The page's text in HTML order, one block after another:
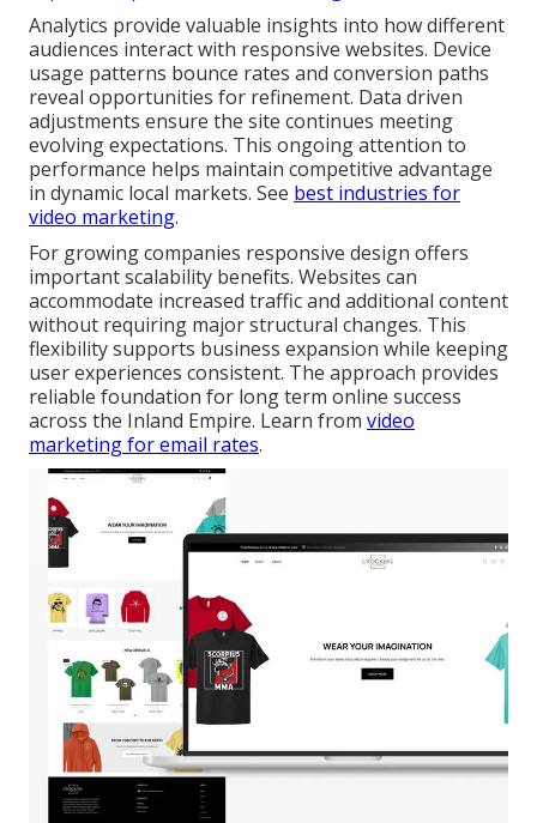
Analytics provide valuable insights into how different
audiences interact with responsive websites. Device
usage patterns bounce rates and conversion paths
reveal opportunities for refinement. Data driven
adjustments ensure the site continues meeting
evolving expectations. This ongoing attention to
performance helps maintain competitive advantage
in dynamic local markets. See best industries for
video marketing.
For growing companies responsive design offers
important scalability benefits. Websites can
accommodate increased traffic and additional content
without requiring major structural changes. This
flexibility supports business expansion while keeping
user experiences consistent. The approach provides
reliable foundation for long term online success
across the Inland Empire. Learn from video
marketing for email rates.